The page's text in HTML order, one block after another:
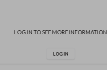
LOG IN TO SEE MORE INFORMATION
LOG IN